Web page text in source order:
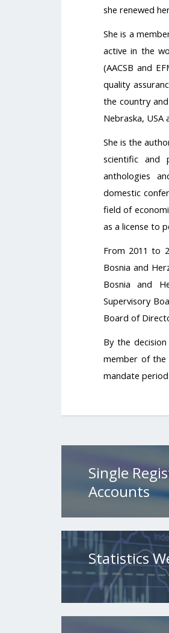
she renewed
She is a
active in the
(AACSB and
quality
the country
Nebraska,
She is the
scientific and
anthologies
domestic
field of
as a license to
From 2011 to
Bosnia and
Bosnia and
Supervisory
Board of
By the
member of the
mandate
Single
Accounts
Statistics